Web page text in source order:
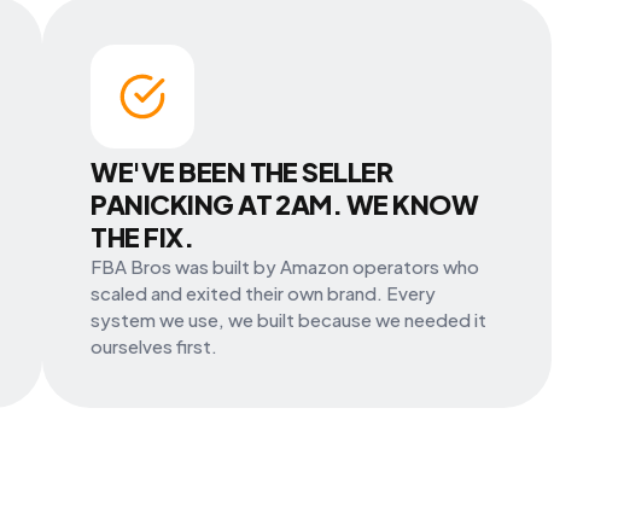
WE'VE BEEN THE SELLER
PANICKING AT 2AM. WE KNOW
THE FIX.
FBA Bros was built by Amazon operators who
scaled and exited their own brand. Every
system we use, we built because we needed it
ourselves first.